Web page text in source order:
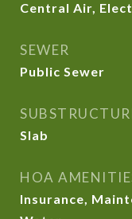
Central Air,
SEWER
Public Sewer
Slab
HOA
Insurance,